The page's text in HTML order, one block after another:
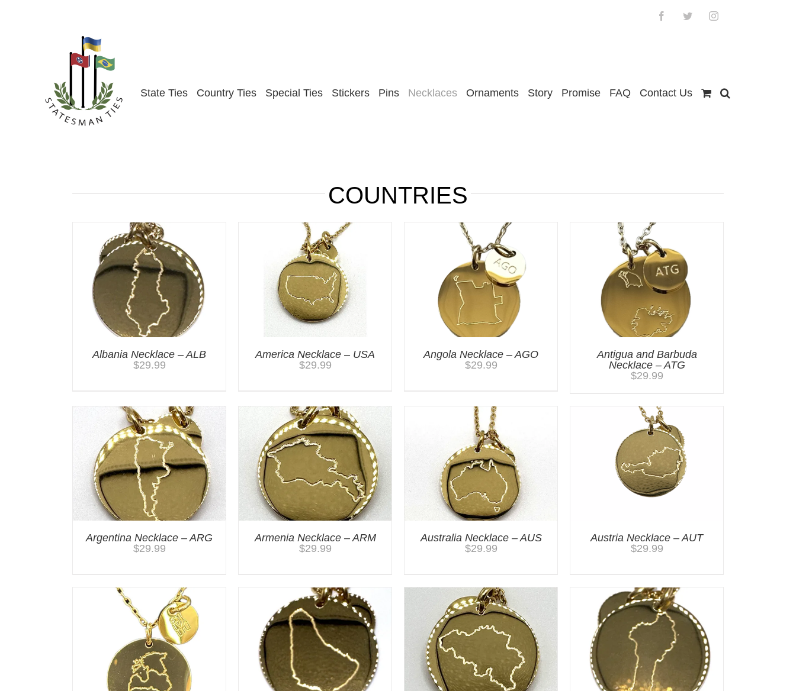
FacebookTwitterInstagram
State Ties Country Ties Special Ties Stickers Pins Necklaces Ornaments Story Promise FAQ Contact Us
COUNTRIES
Albania Necklace – ALB
$29.99
America Necklace – USA
$29.99
Angola Necklace – AGO
$29.99
Antigua and Barbuda
Necklace – ATG
$29.99
Argentina Necklace – ARG
$29.99
Armenia Necklace – ARM
$29.99
Australia Necklace – AUS
$29.99
Austria Necklace – AUT
$29.99